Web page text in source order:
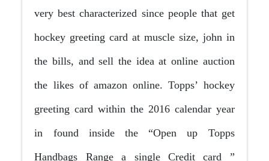
very best characterized since people that get
hockey greeting card at muscle size, john in
the bills, and sell the idea at online auction
the likes of amazon online. Topps’ hockey
greeting card within the 2016 calendar year
in found inside the “Open up Topps
Handbags Range a single Credit card ”